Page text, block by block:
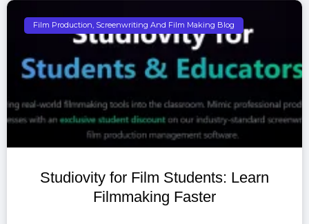
Film Production, Screenwriting And Film Making Blog
Studiovity for Film Students: Learn
Filmmaking Faster